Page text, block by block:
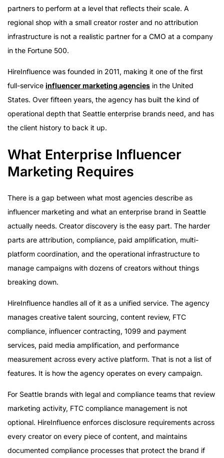
partners to perform at a level that reflects their scale. A
regional shop with a small creator roster and no attribution
infrastructure is not a realistic partner for a CMO at a company
in the Fortune 500.
HireInfluence was founded in 2011, making it one of the first
full-service influencer marketing agencies in the United
States. Over fifteen years, the agency has built the kind of
operational depth that Seattle enterprise brands need, and has
the client history to back it up.
What Enterprise Influencer
Marketing Requires
There is a gap between what most agencies describe as
influencer marketing and what an enterprise brand in Seattle
actually needs. Creator discovery is the easy part. The harder
parts are attribution, compliance, paid amplification, multi-
platform coordination, and the operational infrastructure to
manage campaigns with dozens of creators without things
breaking down.
HireInfluence handles all of it as a unified service. The agency
manages creative talent sourcing, content review, FTC
compliance, influencer contracting, 1099 and payment
services, paid media amplification, and performance
measurement across every active platform. That is not a list of
features. It is how the agency operates on every campaign.
For Seattle brands with legal and compliance teams that review
marketing activity, FTC compliance management is not
optional. HireInfluence enforces disclosure requirements across
every creator on every piece of content, and maintains
documented compliance processes that protect the brand if